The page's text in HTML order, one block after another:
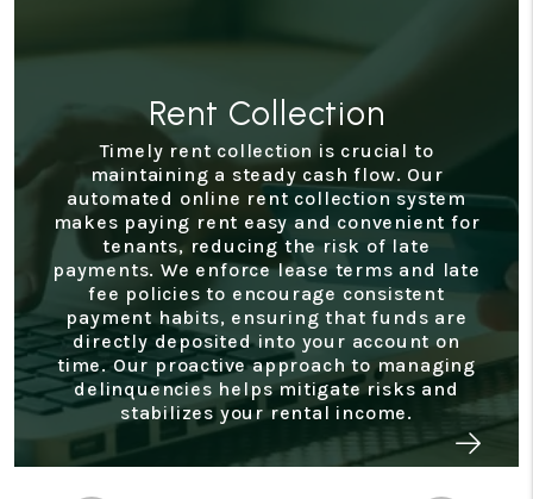
Rent Collection
Timely rent collection is crucial to
maintaining a steady cash flow. Our
automated online rent collection system
makes paying rent easy and convenient for
tenants, reducing the risk of late
payments. We enforce lease terms and late
fee policies to encourage consistent
payment habits, ensuring that funds are
directly deposited into your account on
time. Our proactive approach to managing
delinquencies helps mitigate risks and
stabilizes your rental income.